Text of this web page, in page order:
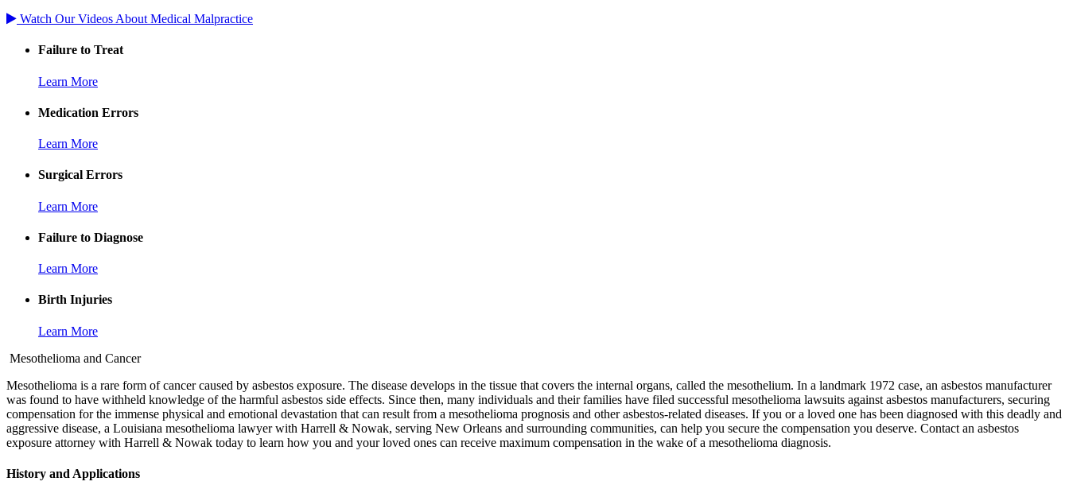
Watch Our Videos About Medical Malpractice
Failure to Treat
Learn More
Medication Errors
Learn More
Surgical Errors
Learn More
Failure to Diagnose
Learn More
Birth Injuries
Learn More
Mesothelioma and Cancer
Mesothelioma is a rare form of cancer caused by asbestos exposure. The disease develops in the tissue that covers the internal organs, called the mesothelium. In a landmark 1972 case, an asbestos manufacturer
was found to have withheld knowledge of the harmful asbestos side effects. Since then, many individuals and their families have filed successful mesothelioma lawsuits against asbestos manufacturers, securing
compensation for the immense physical and emotional devastation that can result from a mesothelioma prognosis and other asbestos-related diseases. If you or a loved one has been diagnosed with this deadly and
aggressive disease, a Louisiana mesothelioma lawyer with Harrell & Nowak, serving New Orleans and surrounding communities, can help you secure the compensation you deserve. Contact an asbestos
exposure attorney with Harrell & Nowak today to learn how you and your loved ones can receive maximum compensation in the wake of a mesothelioma diagnosis.
History and Applications